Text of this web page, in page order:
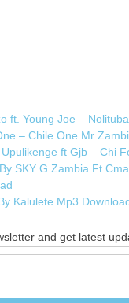
ft. Young Joe –
– Chile One Mr
ft Gjb – Chi
SKY G Zambia Ft
Kalulete Mp3
and get latest